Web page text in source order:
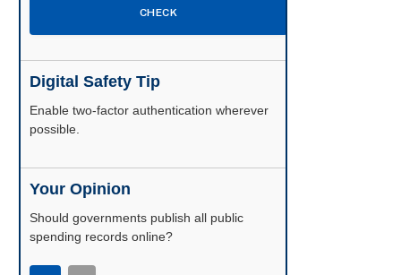
CHECK
Digital Safety Tip
Enable two-factor authentication wherever
possible.
Your Opinion
Should governments publish all public
spending records online?